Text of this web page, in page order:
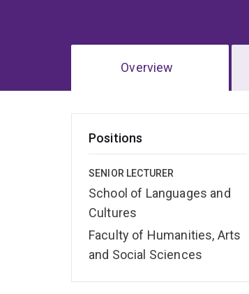
Overview
Positions
SENIOR LECTURER
School of Languages and
Cultures
Faculty of Humanities, Arts
and Social Sciences